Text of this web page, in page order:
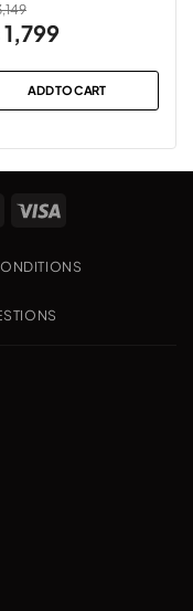
1,799Current
is:
₨1,799.
ADD TO CART
MasterCard